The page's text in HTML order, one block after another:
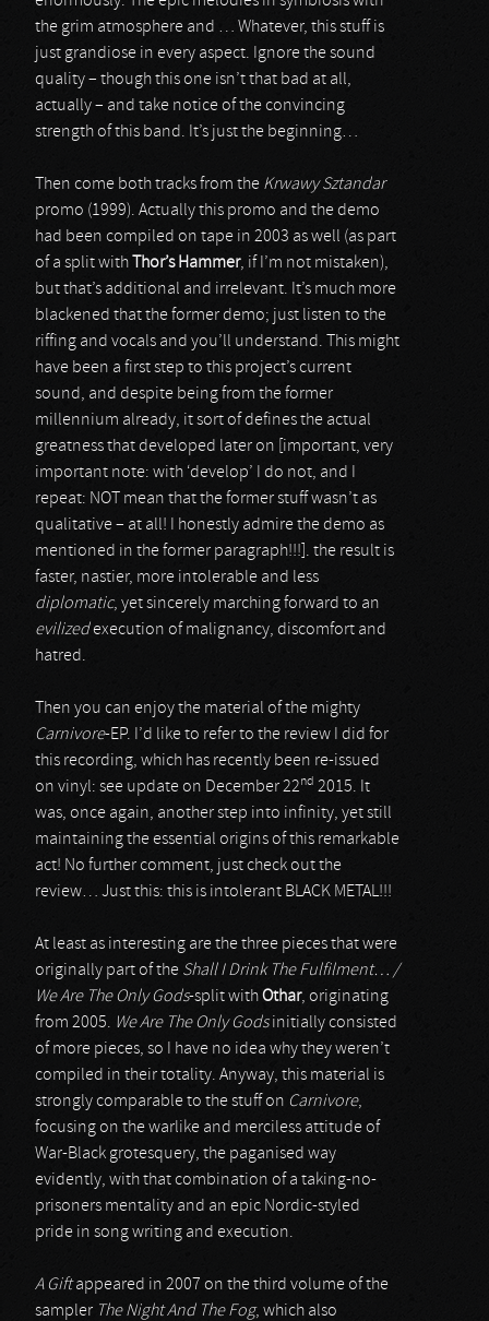
the grim atmosphere and … Whatever, this stuff is
just grandiose in every aspect. Ignore the sound
quality – though this one isn’t that bad at all,
actually – and take notice of the convincing
strength of this band. It’s just the beginning…
Then come both tracks from the Krwawy Sztandar
promo (1999). Actually this promo and the demo
had been compiled on tape in 2003 as well (as part
of a split with
Thor’s Hammer, if I’m not mistaken),
but that’s additional and irrelevant. It’s much more
blackened that the former demo; just listen to the
riffing and vocals and you’ll understand. This might
have been a first step to this project’s current
sound, and despite being from the former
millennium already, it sort of defines the actual
greatness that developed later on [important, very
important note: with ‘develop’ I do not, and I
repeat: NOT mean that the former stuff wasn’t as
qualitative – at all! I honestly admire the demo as
mentioned in the former paragraph!!!]. the result is
faster, nastier, more intolerable and less
diplomatic, yet sincerely marching forward to an
evilizedexecution of malignancy, discomfort and
hatred.
Then you can enjoy the material of the mighty
Carnivore-EP. I’d like to refer to the review I did for
this recording, which has recently been re-issued
on vinyl: see update on December 22nd 2015. It
was, once again, another step into infinity, yet still
maintaining the essential origins of this remarkable
act! No further comment, just check out the
review… Just this: this is intolerant BLACK METAL!!!
At least as interesting are the three pieces that were
originally part of the Shall I Drink The Fulfilment… /
We Are The Only Gods-split withOthar, originating
from 2005. We Are The Only Godsinitially consisted
of more pieces, so I have no idea why they weren’t
compiled in their totality. Anyway, this material is
strongly comparable to the stuff on Carnivore,
focusing on the warlike and merciless attitude of
War-Black grotesquery, the paganised way
evidently, with that combination of a taking-no-
prisoners mentality and an epic Nordic-styled
pride in song writing and execution.
A Giftappeared in 2007 on the third volume of the
sampler The Night And The Fog, which also